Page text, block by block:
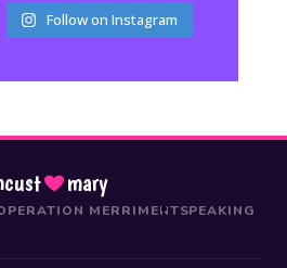
Follow on Instagram
mary
MERRIMENTSPEAKING